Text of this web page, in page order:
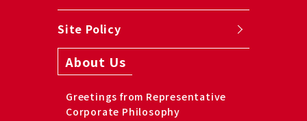
Site Policy
About Us
Greetings from Representative
Corporate Philosophy